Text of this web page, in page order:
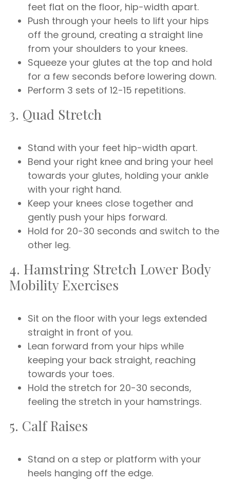
feet flat on the floor, hip-width apart.
Push through your heels to lift your hips
off the ground, creating a straight line
from your shoulders to your knees.
Squeeze your glutes at the top and hold
for a few seconds before lowering down.
Perform 3 sets of 12-15 repetitions.
3. Quad Stretch
Stand with your feet hip-width apart.
Bend your right knee and bring your heel
towards your glutes, holding your ankle
with your right hand.
Keep your knees close together and
gently push your hips forward.
Hold for 20-30 seconds and switch to the
other leg.
4. Hamstring Stretch Lower Body
Mobility Exercises
Sit on the floor with your legs extended
straight in front of you.
Lean forward from your hips while
keeping your back straight, reaching
towards your toes.
Hold the stretch for 20-30 seconds,
feeling the stretch in your hamstrings.
5. Calf Raises
Stand on a step or platform with your
heels hanging off the edge.